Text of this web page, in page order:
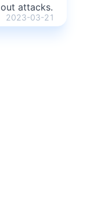
attacks.
2023-03-21